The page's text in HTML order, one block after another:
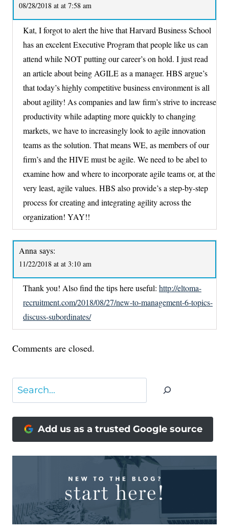
08/28/2018 at at 7:58 am
Kat, I forgot to alert the hive that Harvard Business School
has an excelent Executive Program that people like us can
attend while NOT putting our career’s on hold. I just read
an article about being AGILE as a manager. HBS argue’s
that today’s highly competitive business environment is all
about agility! As companies and law firm’s strive to increase
productivity while adapting more quickly to changing
markets, we have to increasingly look to agile innovation
teams as the solution. That means WE, as members of our
firm’s and the HIVE must be agile. We need to be abel to
examine how and where to incorporate agile teams or, at the
very least, agile values. HBS also provide’s a step-by-step
process for creating and integrating agility across the
organization! YAY!!
Anna says:
11/22/2018 at at 3:10 am
Thank you! Also find the tips here useful: http://eltoma-
recruitment.com/2018/08/27/new-to-management-6-topics-
discuss-subordinates/
Comments are closed.
Search
Add us as a trusted Google source